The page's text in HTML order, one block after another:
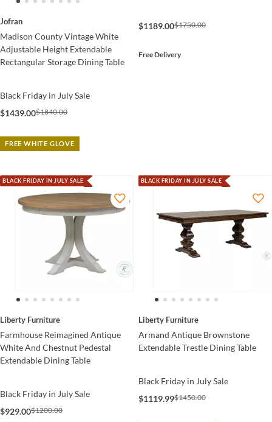
Jofran
Madison County Vintage White
Adjustable Height Extendable
Rectangular Storage Dining Table
Black Friday in July Sale
$1439.00$1840.00
FREE WHITE GLOVE
$1189.00$1750.00
Free Delivery
BLACK FRIDAY IN JULY SALE
Liberty Furniture
Farmhouse Reimagined Antique
White And Chestnut Pedestal
Extendable Dining Table
Black Friday in July Sale
$929.00$1200.00
BLACK FRIDAY IN JULY SALE
Liberty Furniture
Armand Antique Brownstone
Extendable Trestle Dining Table
Black Friday in July Sale
$1119.99$1450.00